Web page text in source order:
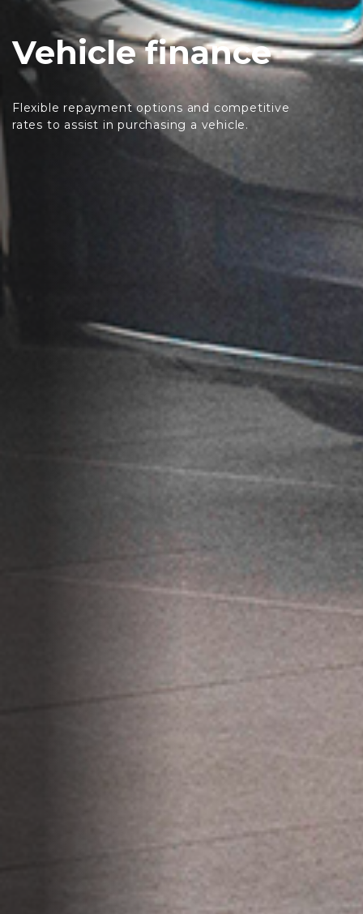
Vehicle finance
Flexible repayment options and competitive
rates to assist in purchasing a vehicle.